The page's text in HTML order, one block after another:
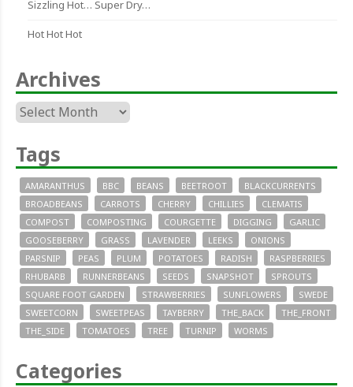
Sizzling Hot… Super Dry…
Hot Hot Hot
Archives
Archives
Tags
AMARANTHUS BBC BEANS BEETROOT
BLACKCURRENTS
BROADBEANS
CARROTS CHERRY CHILLIES
CLEMATIS
COMPOST
COMPOSTING COURGETTE DIGGING
GARLIC
GOOSEBERRY
GRASS LAVENDER LEEKS
ONIONS
PARSNIP
PEAS PLUM POTATOES RADISH
RASPBERRIES
RHUBARB
RUNNERBEANS SEEDS SNAPSHOT
SPROUTS
SQUARE FOOT GARDEN
STRAWBERRIES SUNFLOWERS
SWEDE
SWEETCORN
SWEETPEAS TAYBERRY THE_BACK
THE_FRONT
THE_SIDE
TOMATOES TREE TURNIP WORMS
Categories